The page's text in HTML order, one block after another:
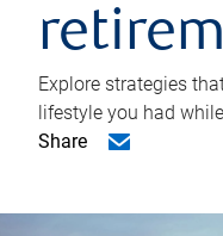
Explore strategies
lifestyle you had
Share